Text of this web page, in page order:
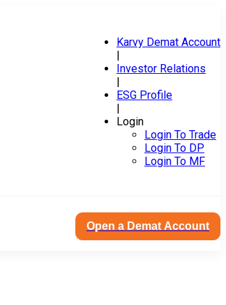
Karvy Demat Account
|
Investor Relations
|
ESG Profile
|
Login
Login To Trade
Login To DP
Login To MF
Open a Demat Account